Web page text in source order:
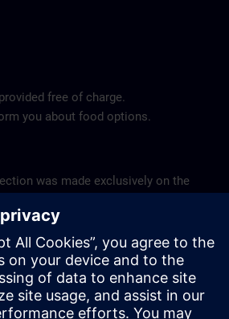
free of charge.
you about food options.
was made exclusively on the
of the favorable transport
contract hotels, so we cannot
of the hotels.